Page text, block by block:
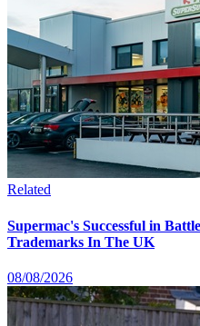
Related
Supermac's Successful in
Trademarks In The UK
08/08/2026